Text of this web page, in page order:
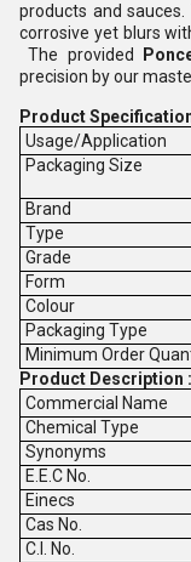
products and
corrosive yet blurs
The provided
precision by our
Product
Usage/Application
Packaging Size
Brand
Type
Grade
Form
Colour
Packaging Type
Minimum Order
Product Description :
Commercial Name
Chemical Type
Synonyms
E.E.C No.
Einecs
Cas No.
C.I. No.